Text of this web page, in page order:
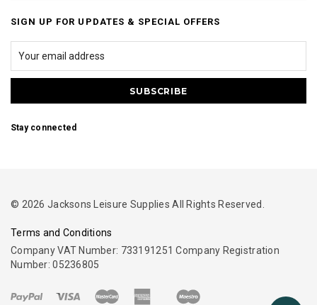
SIGN UP FOR UPDATES & SPECIAL OFFERS
Stay connected
© 2026 Jacksons Leisure Supplies All Rights Reserved.
Terms and Conditions
Company VAT Number: 733191251 Company Registration
Number: 05236805